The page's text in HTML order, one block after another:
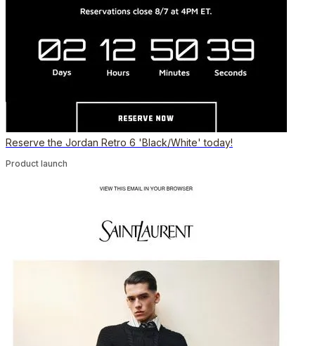
Reserve the Jordan Retro 6 'Black/White' today!
Product launch